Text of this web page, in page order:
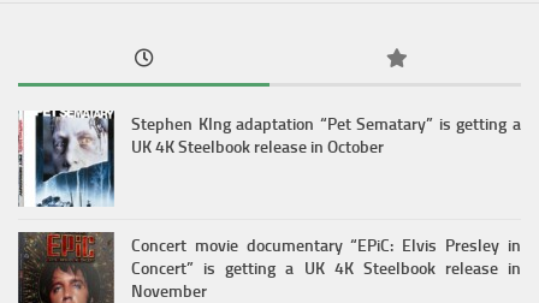
Stephen KIng adaptation “Pet Sematary” is getting a
UK 4K Steelbook release in October
Concert movie documentary “EPiC: Elvis Presley in
Concert” is getting a UK 4K Steelbook release in
November